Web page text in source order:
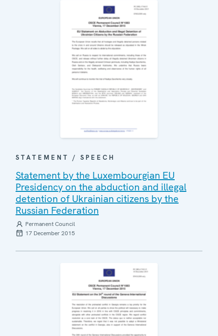
STATEMENT / SPEECH
Statement by the Luxembourgian EU
Presidency on the abduction and illegal
detention of Ukrainian citizens by the
Russian Federation
Permanent Council
17 December 2015